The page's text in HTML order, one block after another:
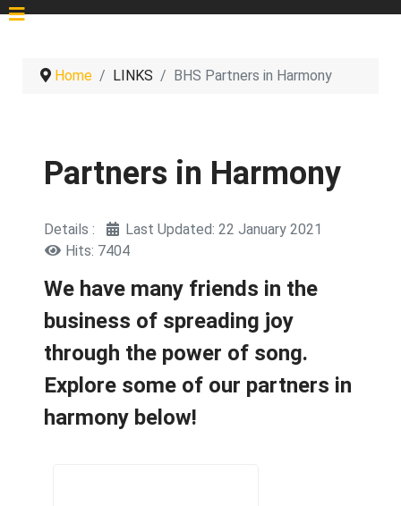
Home LINKS BHS Partners in Harmony
Partners in Harmony
Details
Last Updated: 22 January 2021
Hits: 7404
We have many friends in the
business of spreading joy
through the power of song.
Explore some of our partners in
harmony below!